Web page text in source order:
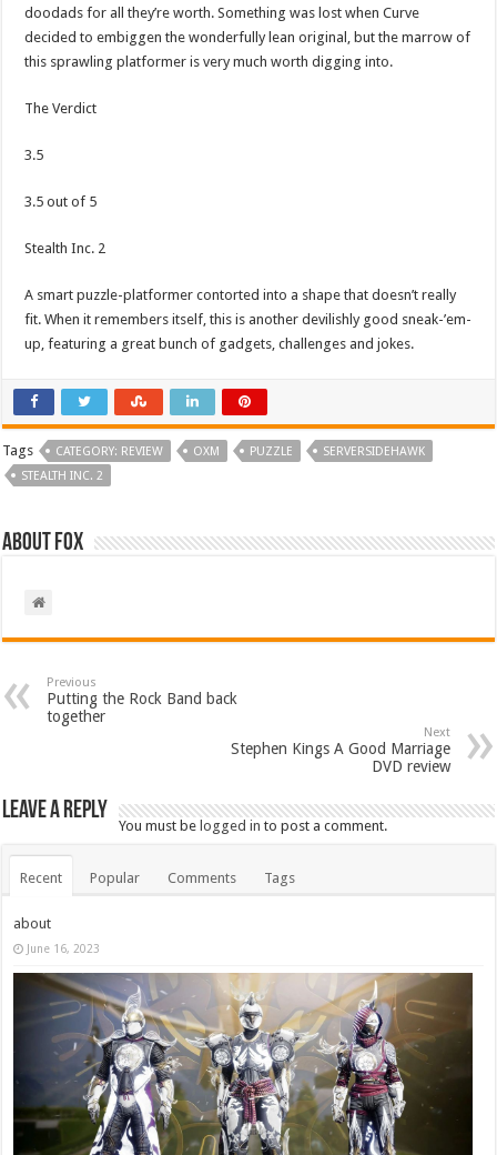
doodads for all they’re worth. Something was lost when Curve
decided to embiggen the wonderfully lean original, but the marrow of
this sprawling platformer is very much worth digging into.
The Verdict
3.5
3.5 out of 5
Stealth Inc. 2
A smart puzzle-platformer contorted into a shape that doesn’t really
fit. When it remembers itself, this is another devilishly good sneak-’em-
up, featuring a great bunch of gadgets, challenges and jokes.
Tags CATEGORY: REVIEW OXM PUZZLE
SERVERSIDEHAWK
STEALTH INC. 2
About Fox
Previous
Putting the Rock Band back
together
Next
Stephen Kings A Good Marriage
DVD review
Leave a Reply
You must belogged in to post a comment.
Recent Popular Comments Tags
about
June 16, 2023